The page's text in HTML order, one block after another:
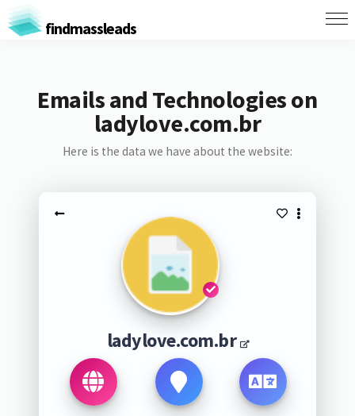
findmassleads
Emails and Technologies on
ladylove.com.br
Here is the data we have about the website:
ladylove.com.br